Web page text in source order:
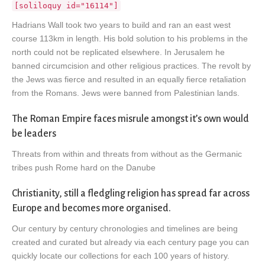
[soliloquy id="16114"]
Hadrians Wall took two years to build and ran an east west
course 113km in length. His bold solution to his problems in the
north could not be replicated elsewhere. In Jerusalem he
banned circumcision and other religious practices. The revolt by
the Jews was fierce and resulted in an equally fierce retaliation
from the Romans. Jews were banned from Palestinian lands.
The Roman Empire faces misrule amongst it’s own would
be leaders
Threats from within and threats from without as the Germanic
tribes push Rome hard on the Danube
Christianity, still a fledgling religion has spread far across
Europe and becomes more organised.
Our century by century chronologies and timelines are being
created and curated but already via each century page you can
quickly locate our collections for each 100 years of history.